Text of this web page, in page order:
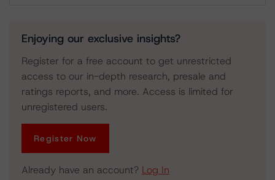
Enjoying our exclusive insights?
Register for a free account to get unrestricted
access to our in-depth research, presale and
ratings reports, and more. Access is limited for
unregistered users.
Register Now
Already have an account? Log In